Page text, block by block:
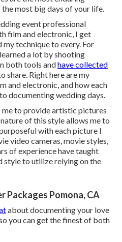
most big days of your life.
event professional
film and electronic, I get
technique to every. For
a lot by shooting
both tools andhave collected
share. Right here are my
and electronic, and how each
documenting wedding days.
to provide artistic pictures
of this style allows me to
with each picture I
video cameras, movie styles,
of experience have taught
style to utilize relying on the
Pomona, CA
about documenting your love
you can get the finest of both